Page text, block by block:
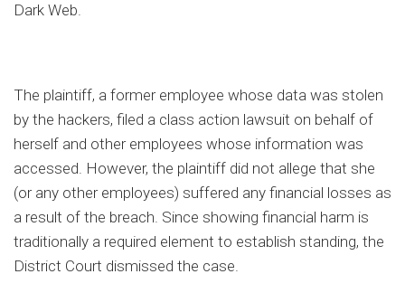
Dark Web.
The plaintiff, a former employee whose data was stolen
by the hackers, filed a class action lawsuit on behalf of
herself and other employees whose information was
accessed. However, the plaintiff did not allege that she
(or any other employees) suffered any financial losses as
a result of the breach. Since showing financial harm is
traditionally a required element to establish standing, the
District Court dismissed the case.